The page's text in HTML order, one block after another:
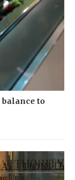
balance to